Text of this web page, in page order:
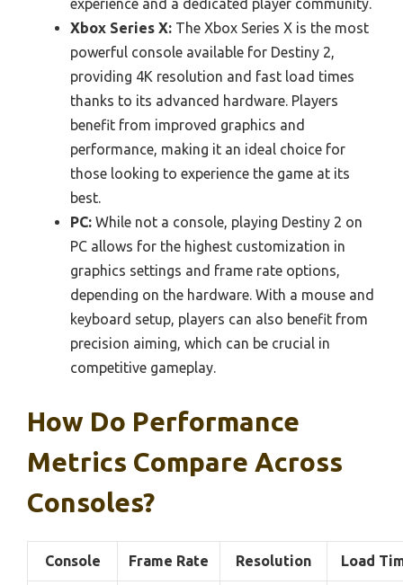
experience and a dedicated player community.
Xbox Series X: The Xbox Series X is the most
powerful console available for Destiny 2,
providing 4K resolution and fast load times
thanks to its advanced hardware. Players
benefit from improved graphics and
performance, making it an ideal choice for
those looking to experience the game at its
best.
PC: While not a console, playing Destiny 2 on
PC allows for the highest customization in
graphics settings and frame rate options,
depending on the hardware. With a mouse and
keyboard setup, players can also benefit from
precision aiming, which can be crucial in
competitive gameplay.
How Do Performance
Metrics Compare Across
Consoles?
Console Frame Rate Resolution Load